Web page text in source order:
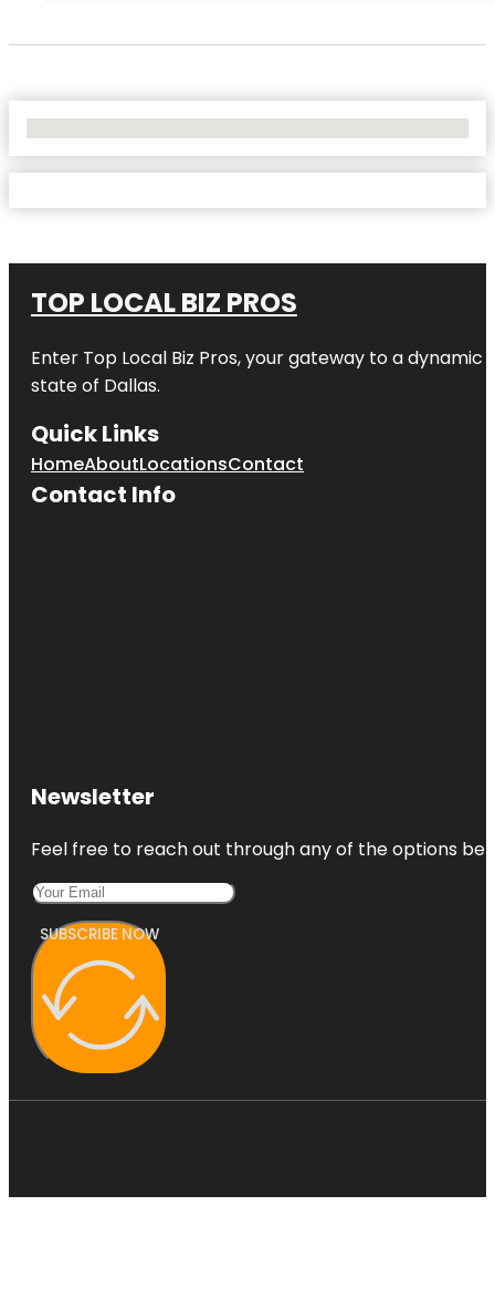
TOP LOCAL BIZ PROS
Enter Top Local Biz Pros, your gateway to a dynamic
state of Dallas.
Quick Links
HomeAboutLocationsContact
Contact Info
Newsletter
Feel free to reach out through any of the options
SUBSCRIBE NOW